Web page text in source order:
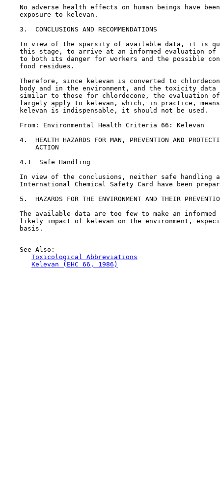
No adverse health effects on human beings have
    exposure to kelevan.
3.  CONCLUSIONS AND RECOMMENDATIONS
In view of the sparsity of available data, it is
this stage, to arrive at an informed evaluation of
to both its danger for workers and the possible
    food residues.
Therefore, since kelevan is converted to
body and in the environment, and the toxicity data
similar to those for chlordecone, the evaluation
largely apply to kelevan, which, in practice,
    kelevan is indispensable, it should not be used.
    From: Environmental Health Criteria 66: Kelevan
4.  HEALTH HAZARDS FOR MAN, PREVENTION AND
        ACTION
4.1  Safe Handling
In view of the conclusions, neither safe handling
International Chemical Safety Card have been
5.  HAZARDS FOR THE ENVIRONMENT AND THEIR
The available data are too few to make an informed
likely impact of kelevan on the environment,
    basis.
    See Also:
Toxicological Abbreviations
Kelevan (EHC 66, 1986)